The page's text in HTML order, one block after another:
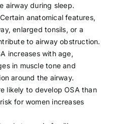
airway during sleep.
anatomical features,
enlarged tonsils, or a
to airway obstruction.
increases with age,
in muscle tone and
around the airway.
likely to develop OSA than
for women increases